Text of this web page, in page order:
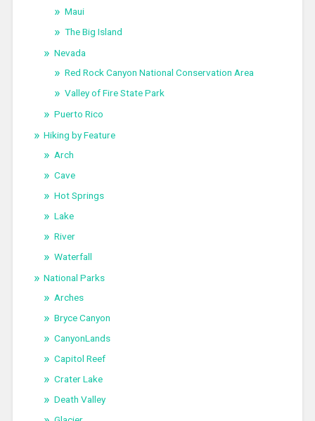
Maui
The Big Island
Nevada
Red Rock Canyon National Conservation Area
Valley of Fire State Park
Puerto Rico
Hiking by Feature
Arch
Cave
Hot Springs
Lake
River
Waterfall
National Parks
Arches
Bryce Canyon
CanyonLands
Capitol Reef
Crater Lake
Death Valley